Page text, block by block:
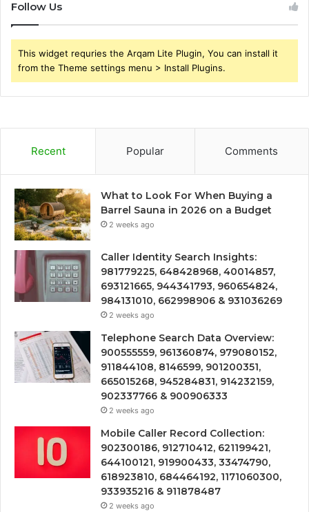
Follow Us
This widget requries the Arqam Lite Plugin, You can install it
from the Theme settings menu > Install Plugins.
Recent Popular Comments
What to Look For When Buying a
Barrel Sauna in 2026 on a Budget
2 weeks ago
Caller Identity Search Insights:
981779225, 648428968, 40014857,
693121665, 944341793, 960654824,
984131010, 662998906 & 931036269
2 weeks ago
Telephone Search Data Overview:
900555559, 961360874, 979080152,
911844108, 8146599, 901200351,
665015268, 945284831, 914232159,
902337766 & 900906333
2 weeks ago
Mobile Caller Record Collection:
902300186, 912710412, 621199421,
644100121, 919900433, 33474790,
618923810, 684464192, 1171060300,
933935216 & 911878487
2 weeks ago